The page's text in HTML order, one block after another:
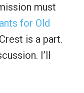
must
for Old
is a part.
I’ll